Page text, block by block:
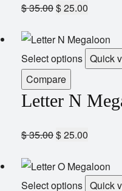
$35.00$25.00
Select options Quick
Compare
Letter N
$35.00$25.00
Select options Quick